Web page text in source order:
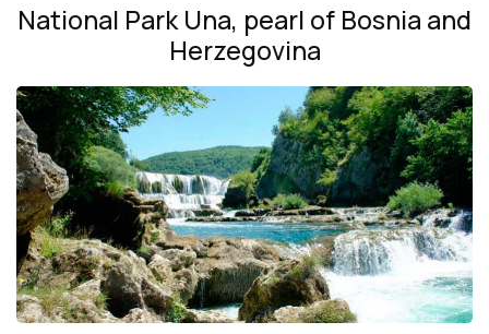
National Park Una, pearl of Bosnia and
Herzegovina